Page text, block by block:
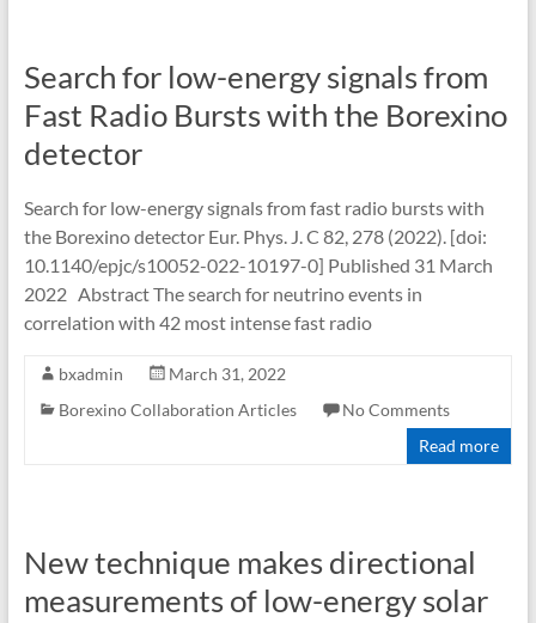
Search for low-energy signals from
Fast Radio Bursts with the Borexino
detector
Search for low-energy signals from fast radio bursts with
the Borexino detector Eur. Phys. J. C 82, 278 (2022). [doi:
10.1140/epjc/s10052-022-10197-0] Published 31 March
2022 Abstract The search for neutrino events in
correlation with 42 most intense fast radio
bxadmin
March 31, 2022
Borexino Collaboration Articles
No Comments
Read more
New technique makes directional
measurements of low-energy solar